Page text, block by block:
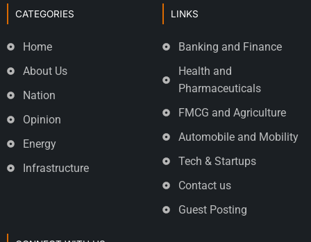
CATEGORIES
Home
About Us
Nation
Opinion
Energy
Infrastructure
LINKS
Banking and Finance
Health and
Pharmaceuticals
FMCG and Agriculture
Automobile and Mobility
Tech & Startups
Contact us
Guest Posting